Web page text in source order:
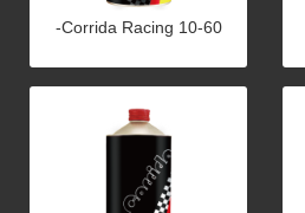
-Corrida Racing 10-60